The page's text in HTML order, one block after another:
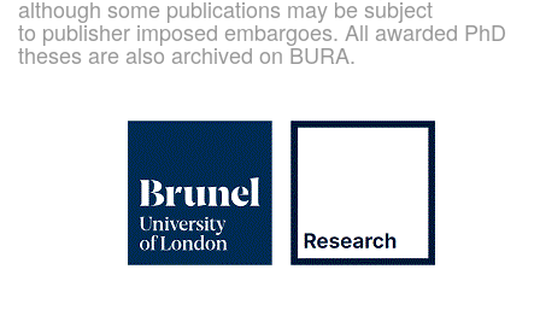
although some publications may be subject
to publisher imposed embargoes. All awarded PhD
theses are also archived on BURA.